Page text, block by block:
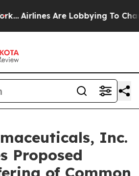
Airlines Are Lobbying To
Inc.
Proposed